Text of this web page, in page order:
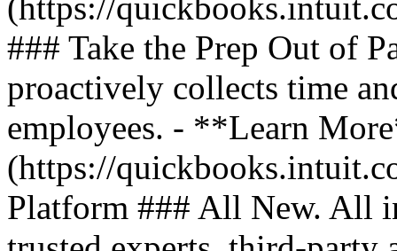
### Take the Prep Out of
proactively collects time
employees. - **Learn
(https://
Platform ### All New. All